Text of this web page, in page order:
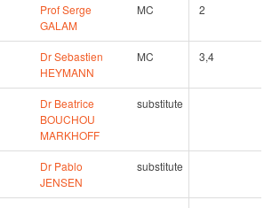
Prof Serge
GALAM
MC 2
Dr Sebastien
HEYMANN
MC 3,4
Dr Beatrice
BOUCHOU
MARKHOFF
substitute
Dr Pablo
JENSEN
substitute